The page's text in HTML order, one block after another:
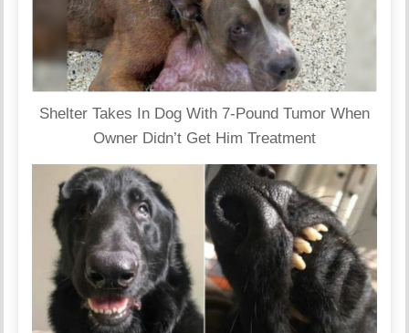
Shelter Takes In Dog With 7-Pound Tumor When
Owner Didn’t Get Him Treatment